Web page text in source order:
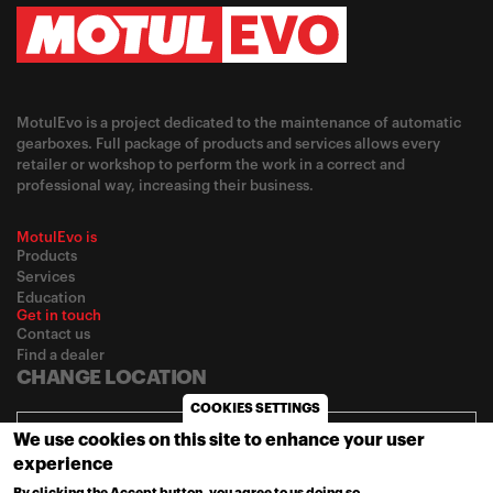
MotulEvo is a project dedicated to the maintenance of automatic
gearboxes. Full package of products and services allows every
retailer or workshop to perform the work in a correct and
professional way, increasing their business.
MotulEvo is
Products
Services
Education
Get in touch
Contact us
Find a dealer
CHANGE LOCATION
Africa / English
COOKIES SETTINGS
We use cookies on this site to enhance your user
experience